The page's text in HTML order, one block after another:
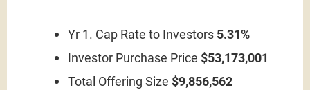
Yr 1. Cap Rate to Investors 5.31%
Investor Purchase Price $53,173,001
Total Offering Size $9,856,562